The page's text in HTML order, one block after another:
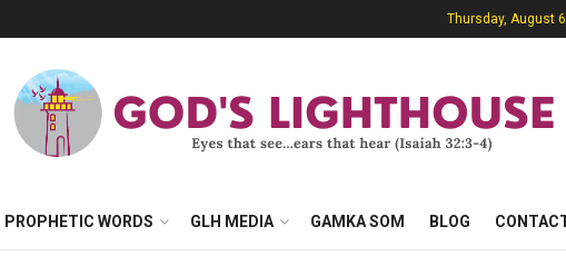
Thursday, August
PROPHETIC WORDS GLH MEDIA GAMKA SOM BLOG